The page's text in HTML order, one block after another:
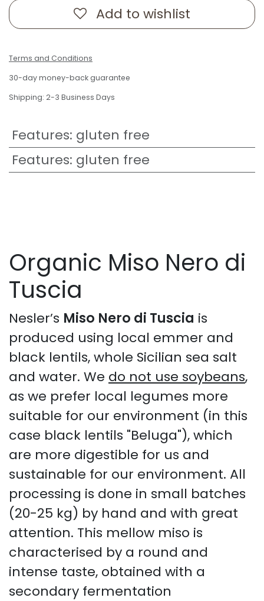
Add to wishlist
Terms and Conditions
30-day money-back guarantee
Shipping: 2-3 Business Days
Features: gluten free
Features: gluten free
Organic Miso Nero di
Tuscia
Nesler’s Miso Nero di Tuscia is
produced using local emmer and
black lentils, whole Sicilian sea salt
and water. We do not use soybeans,
as we prefer local legumes more
suitable for our environment (in this
case black lentils "Beluga"), which
are more digestible for us and
sustainable for our environment. All
processing is done in small batches
(20-25 kg) by hand and with great
attention. This mellow miso is
characterised by a round and
intense taste, obtained with a
secondary fermentation